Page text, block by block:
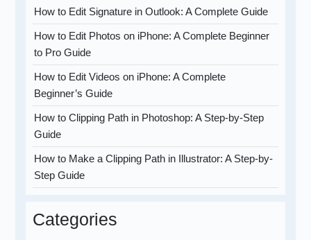
How to Edit Signature in Outlook: A Complete Guide
How to Edit Photos on iPhone: A Complete Beginner
to Pro Guide
How to Edit Videos on iPhone: A Complete
Beginner’s Guide
How to Clipping Path in Photoshop: A Step-by-Step
Guide
How to Make a Clipping Path in Illustrator: A Step-by-
Step Guide
Categories